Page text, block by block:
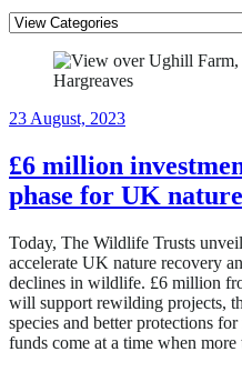
23 August, 202311
2024
£6 million
phase for UK
Today, The Wildlife Trusts
accelerate UK nature recovery
declines in wildlife. £6 million
will support rewilding projects,
species and better protections
funds come at a time when